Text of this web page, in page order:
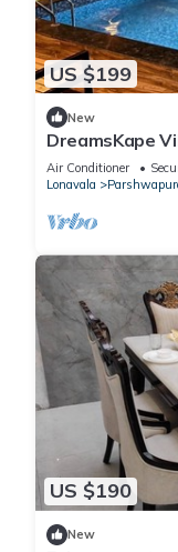
US $199
New
DreamsKape
LONAVALA -
Air Conditioner
Lonavala
US $190
New